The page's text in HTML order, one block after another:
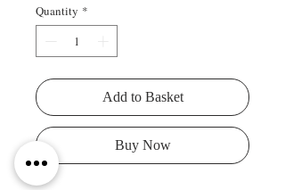
Quantity *
Add to Basket
Buy Now